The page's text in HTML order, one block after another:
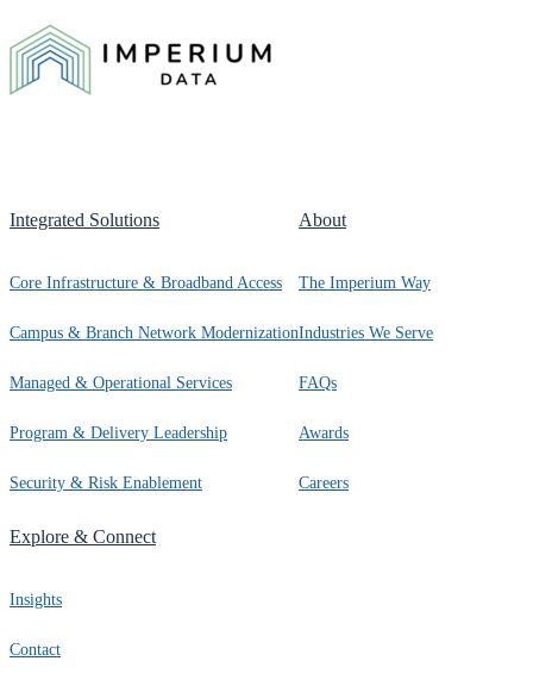
Integrated Solutions
Core Infrastructure & Broadband Access
Campus & Branch Network Modernization
Managed & Operational Services
Program & Delivery Leadership
Security & Risk Enablement
About
The Imperium Way
Industries We Serve
FAQs
Awards
Careers
Explore & Connect
Insights
Contact